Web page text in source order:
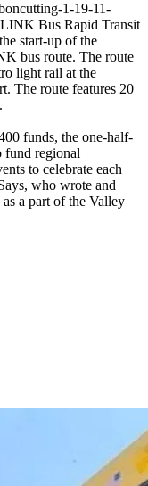
1-19-11-
Bus Rapid Transit
start-up of the
bus route. The route
light rail at the
The route features 20
funds, the one-half-
fund regional
to celebrate each
who wrote and
a part of the Valley